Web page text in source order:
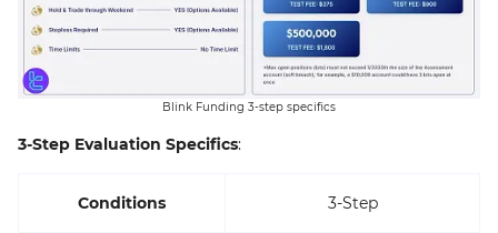
Blink Funding 3-step specifics
3-Step Evaluation Specifics:
Conditions 3-Step